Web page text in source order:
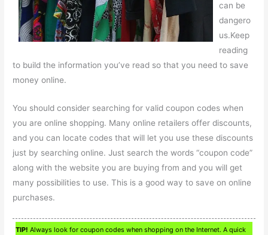
can be
dangero
us.Keep
reading
to build the information you’ve read so that you need to save
money online.
You should consider searching for valid coupon codes when
you are online shopping. Many online retailers offer discounts,
and you can locate codes that will let you use these discounts
just by searching online. Just search the words “coupon code”
along with the website you are buying from and you will get
many possibilities to use. This is a good way to save on online
purchases.
TIP! Always look for coupon codes when shopping on the Internet. A quick